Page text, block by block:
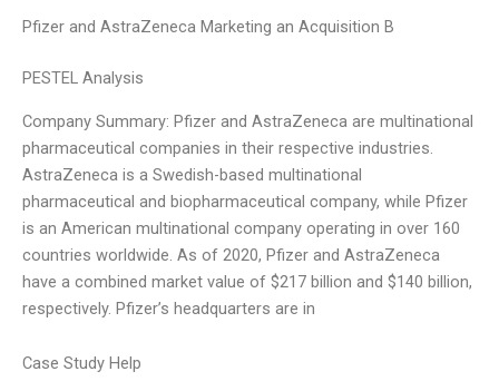
Pfizer and AstraZeneca Marketing an Acquisition B
PESTEL Analysis
Company Summary: Pfizer and AstraZeneca are multinational
pharmaceutical companies in their respective industries.
AstraZeneca is a Swedish-based multinational
pharmaceutical and biopharmaceutical company, while Pfizer
is an American multinational company operating in over 160
countries worldwide. As of 2020, Pfizer and AstraZeneca
have a combined market value of $217 billion and $140 billion,
respectively. Pfizer’s headquarters are in
Case Study Help